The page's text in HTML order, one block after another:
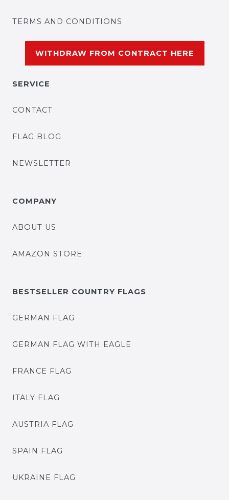
TERMS AND CONDITIONS
WITHDRAW FROM CONTRACT HERE
SERVICE
CONTACT
FLAG BLOG
NEWSLETTER
COMPANY
ABOUT US
AMAZON STORE
BESTSELLER COUNTRY FLAGS
GERMAN FLAG
GERMAN FLAG WITH EAGLE
FRANCE FLAG
ITALY FLAG
AUSTRIA FLAG
SPAIN FLAG
UKRAINE FLAG